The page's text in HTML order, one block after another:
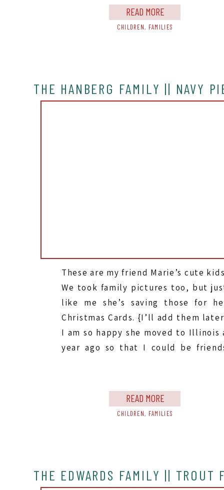
people for photo […]
READ MORE
CHILDREN, FAMILIES
THE HANBERG FAMILY || NAVY
These are my friend Marie’s cute
We took family pictures too, but
like me she’s saving those for
Christmas Cards. {I’ll add them
I am so happy she moved to Illinois
year ago so that I could be
READ MORE
CHILDREN, FAMILIES
THE EDWARDS FAMILY || TROUT